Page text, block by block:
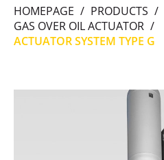
HOMEPAGE / PRODUCTS /
GAS OVER OIL ACTUATOR /
ACTUATOR SYSTEM TYPE G